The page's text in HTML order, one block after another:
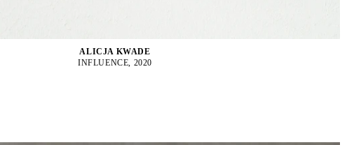
ALICJA KWADE
INFLUENCE, 2020